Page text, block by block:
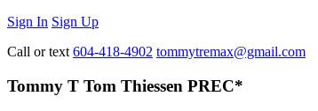
Sign In Sign Up
Call or text 604-418-4902 tommytremax@gmail.com
Tommy T Tom Thiessen PREC*